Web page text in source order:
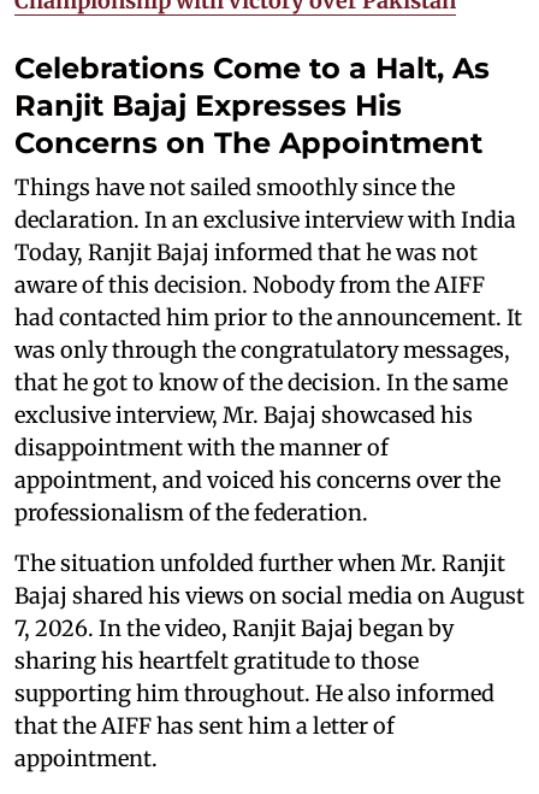
Celebrations Come to a Halt, As
Ranjit Bajaj Expresses His
Concerns on The Appointment
Things have not sailed smoothly since the
declaration. In an exclusive interview with India
Today, Ranjit Bajaj informed that he was not
aware of this decision. Nobody from the AIFF
had contacted him prior to the announcement. It
was only through the congratulatory messages,
that he got to know of the decision. In the same
exclusive interview, Mr. Bajaj showcased his
disappointment with the manner of
appointment, and voiced his concerns over the
professionalism of the federation.
The situation unfolded further when Mr. Ranjit
Bajaj shared his views on social media on August
7, 2026. In the video, Ranjit Bajaj began by
sharing his heartfelt gratitude to those
supporting him throughout. He also informed
that the AIFF has sent him a letter of
appointment.